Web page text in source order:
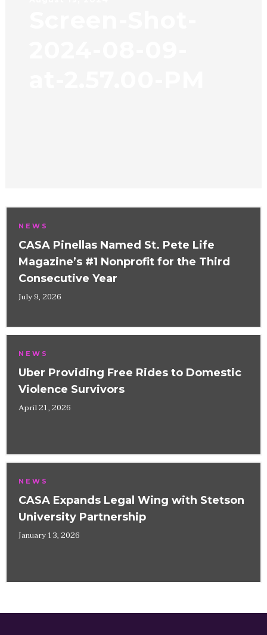
NEWS
CASA Pinellas Named St. Pete Life
Magazine’s #1 Nonprofit for the Third
Consecutive Year
July 9, 2026
NEWS
Uber Providing Free Rides to Domestic
Violence Survivors
April 21, 2026
NEWS
CASA Expands Legal Wing with Stetson
University Partnership
January 13, 2026